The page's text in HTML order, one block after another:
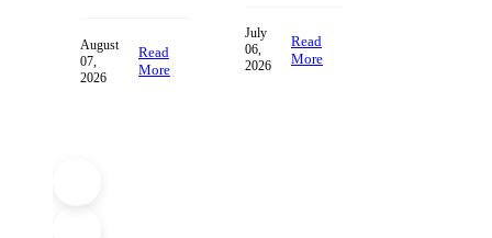
August
07,
2026
Read
More
July
06,
2026
Read
More